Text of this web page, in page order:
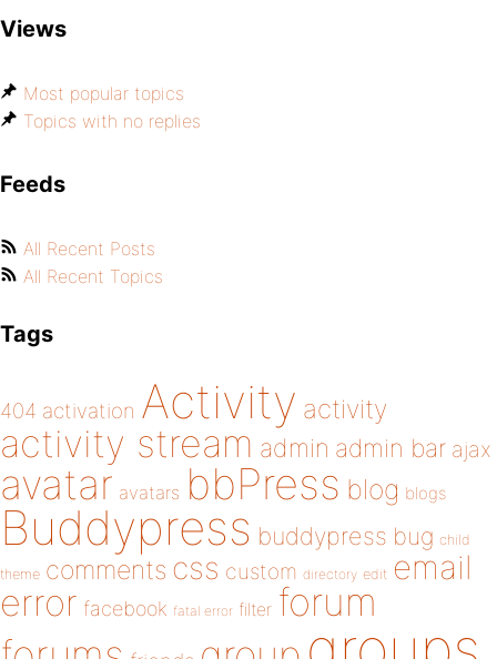
Views
Most popular topics
Topics with no replies
Feeds
All Recent Posts
All Recent Topics
Tags
404 activation Activity activity
activity stream admin admin bar ajax
avatar avatars bbPress blog blogs
Buddypress buddypress bug child
theme comments css custom directory edit email
error facebook fatal error filter forum